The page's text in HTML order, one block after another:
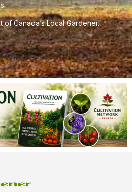
Canada’s Local Gardener.